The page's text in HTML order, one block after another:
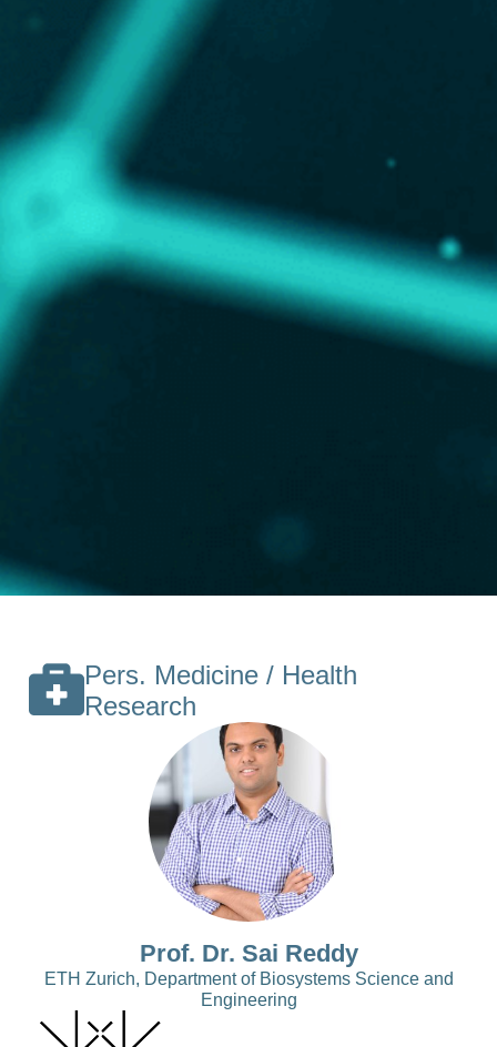
Pers. Medicine / Health
Research
Prof. Dr. Sai Reddy
ETH Zurich, Department of Biosystems Science and
Engineering